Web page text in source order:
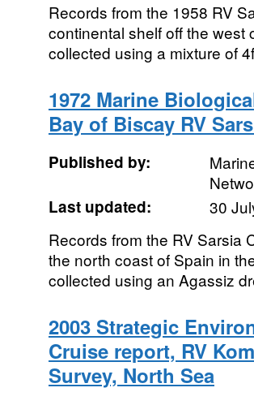
Records from the 1958 RV
continental shelf off the west
collected using a mixture of
1972 Marine
Bay of Biscay RV
Published by:
Last updated:
30
Records from the RV Sarsia
the north coast of Spain in
collected using an Agassiz
2003 Strategic
Cruise report, RV
Survey, North Sea